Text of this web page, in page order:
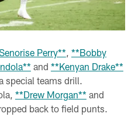
Perry**, **Bobby
and **Kenyan Drake**
special teams drill.
**Drew Morgan** and
back to field punts.